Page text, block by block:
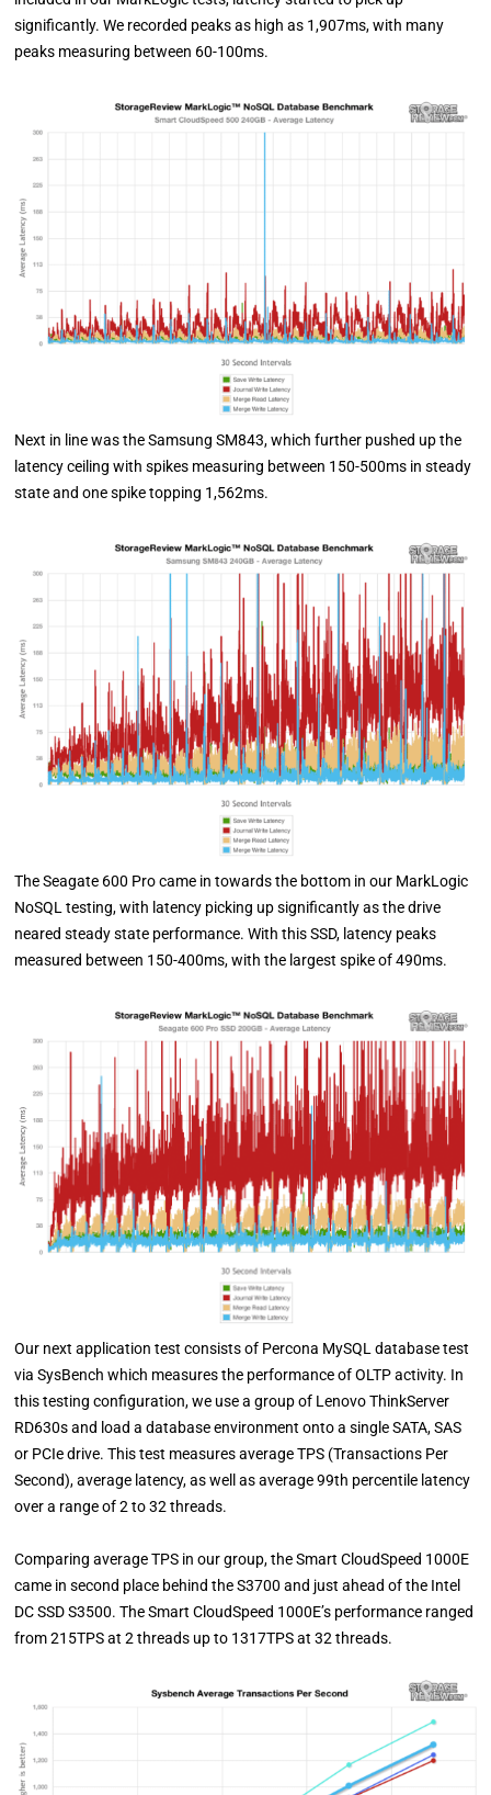
significantly. We recorded peaks as high as 1,907ms, with many
peaks measuring between 60-100ms.
Next in line was the Samsung SM843, which further pushed up the
latency ceiling with spikes measuring between 150-500ms in steady
state and one spike topping 1,562ms.
The Seagate 600 Pro came in towards the bottom in our MarkLogic
NoSQL testing, with latency picking up significantly as the drive
neared steady state performance. With this SSD, latency peaks
measured between 150-400ms, with the largest spike of 490ms.
Our next application test consists of Percona MySQL database test
via SysBench which measures the performance of OLTP activity. In
this testing configuration, we use a group of Lenovo ThinkServer
RD630s and load a database environment onto a single SATA, SAS
or PCIe drive. This test measures average TPS (Transactions Per
Second), average latency, as well as average 99th percentile latency
over a range of 2 to 32 threads.
Comparing average TPS in our group, the Smart CloudSpeed 1000E
came in second place behind the S3700 and just ahead of the Intel
DC SSD S3500. The Smart CloudSpeed 1000E’s performance ranged
from 215TPS at 2 threads up to 1317TPS at 32 threads.